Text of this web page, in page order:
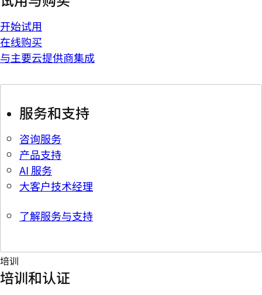
开始试用
在线购买
与主要云提供商集成
服务和支持
咨询服务
产品支持
AI 服务
大客户技术经理
了解服务与支持
培训
培训和认证